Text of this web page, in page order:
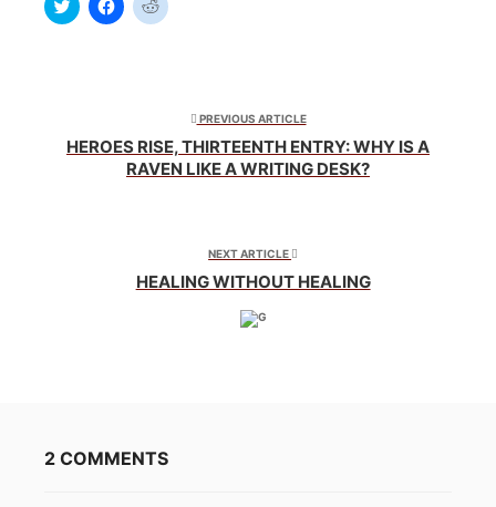
to to to
window)PREVIOUS ARTICLE
HEROES RISE, THIRTEENTH ENTRY: WHY IS A
RAVEN LIKE A WRITING DESK?
NEXT ARTICLE
HEALING WITHOUT HEALING
2 COMMENTS